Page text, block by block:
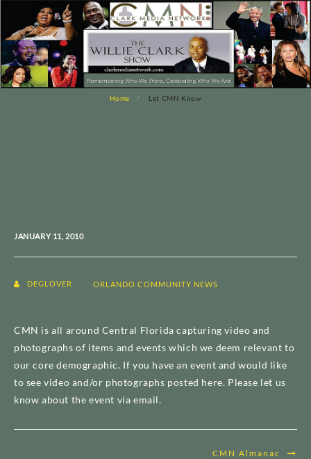
Home Let CMN Know
JANUARY 11, 2010
DEGLOVER ORLANDO COMMUNITY NEWS
CMN is all around Central Florida capturing video and
photographs of items and events which we deem relevant to
our core demographic. If you have an event and would like
to see video and/or photographs posted here. Please let us
know about the event via email.
CMN Almanac